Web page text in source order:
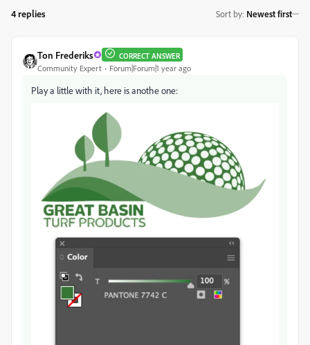
4 replies Sort by: Newest first
Ton Frederiks CORRECT ANSWER
Community Expert Forum|Forum|1 year ago
Play a little with it, here is anothe one: